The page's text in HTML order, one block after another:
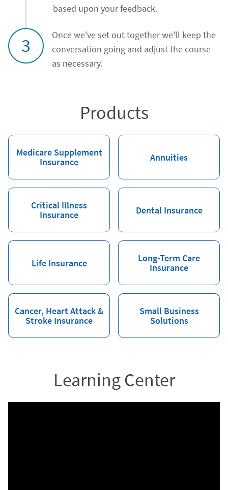
based upon your feedback.
3
Once we've set out together we'll keep the
conversation going and adjust the course
as necessary.
Products
Medicare Supplement
Insurance
Annuities
Critical Illness
Insurance
Dental Insurance
Life Insurance
Long-Term Care
Insurance
Cancer, Heart Attack &
Stroke Insurance
Small Business
Solutions
Learning Center